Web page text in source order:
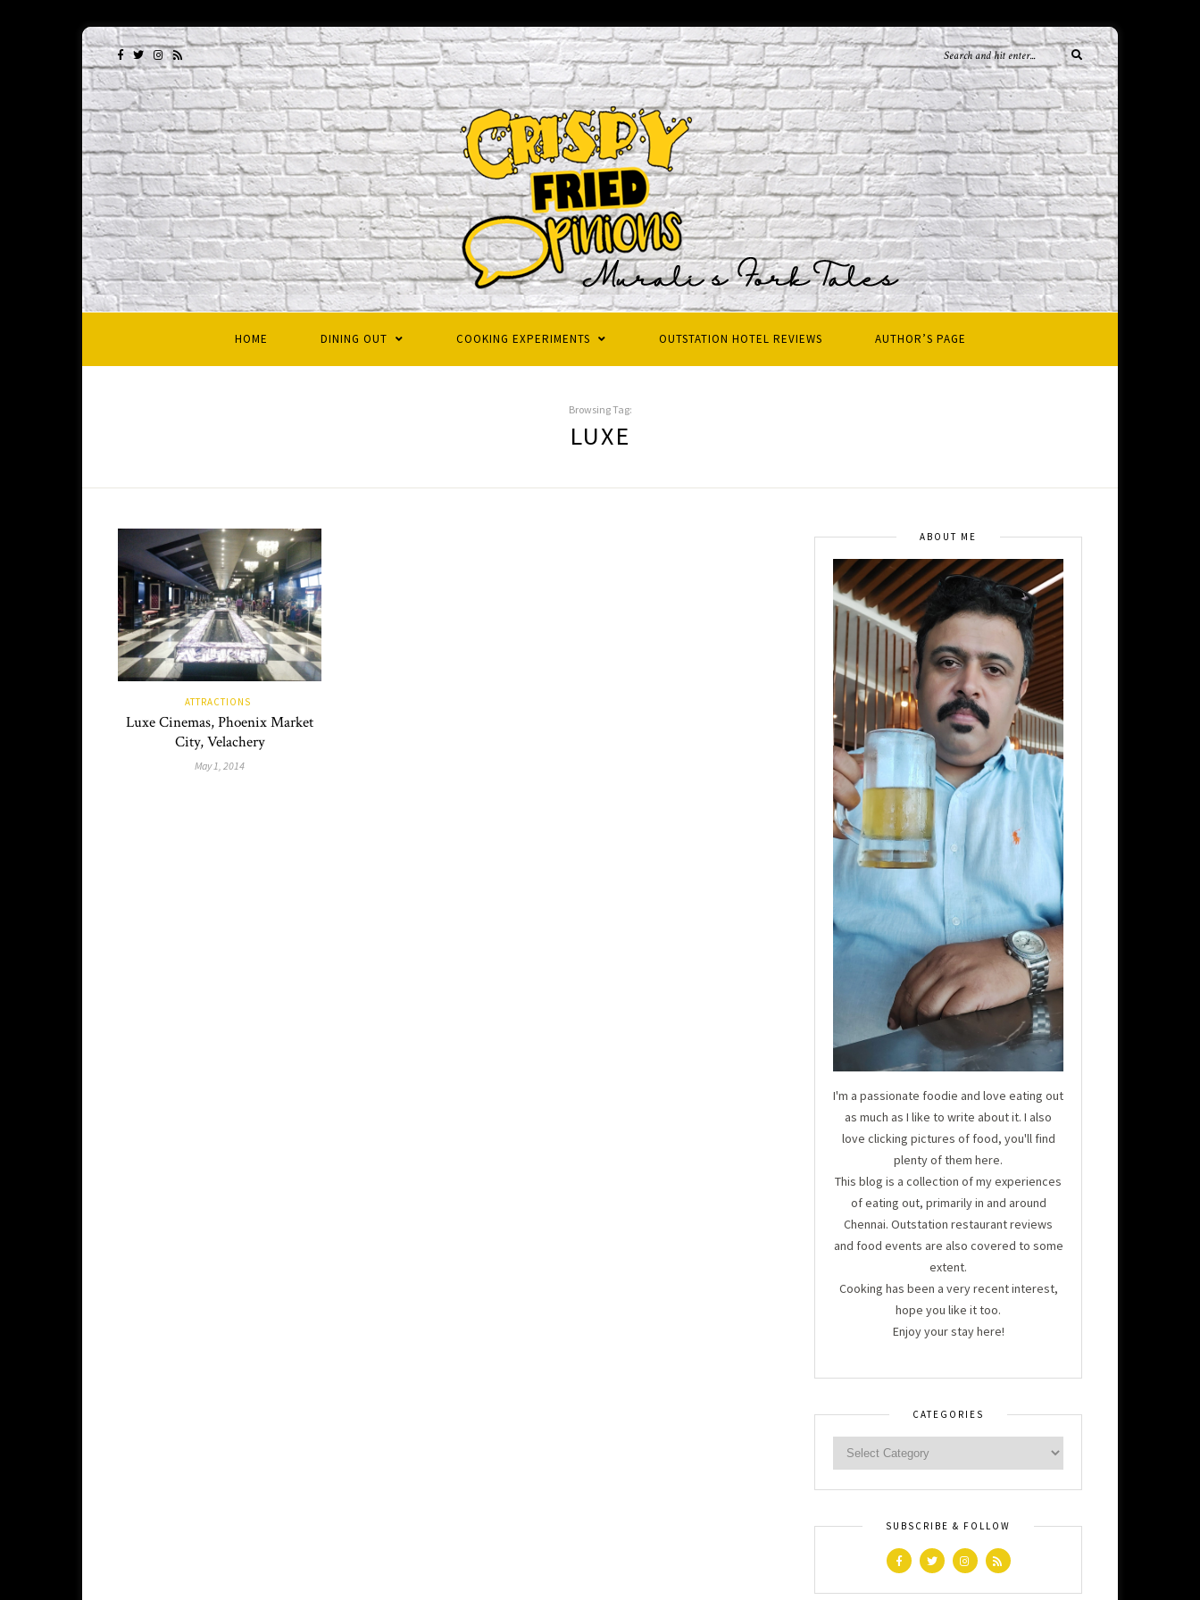
HOME DINING OUT COOKING EXPERIMENTS OUTSTATION HOTEL REVIEWS AUTHOR’S PAGE
Browsing Tag:
LUXE
ATTRACTIONS
Luxe Cinemas, Phoenix Market
City, Velachery
May 1, 2014
ABOUT ME
I'm a passionate foodie and love eating out
as much as I like to write about it. I also
love clicking pictures of food, you'll find
plenty of them here.
This blog is a collection of my experiences
of eating out, primarily in and around
Chennai. Outstation restaurant reviews
and food events are also covered to some
extent.
Cooking has been a very recent interest,
hope you like it too.
Enjoy your stay here!
CATEGORIES
SUBSCRIBE & FOLLOW